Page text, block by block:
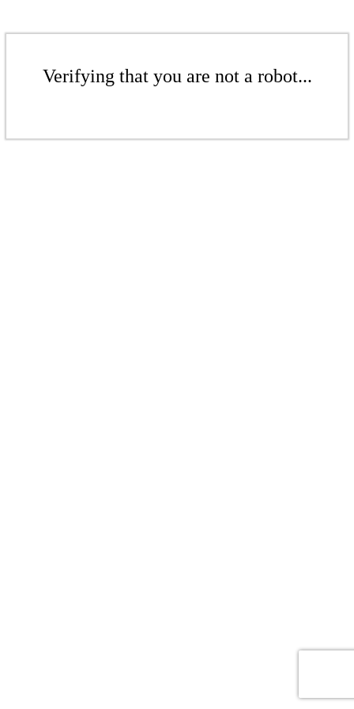
Verifying that you are not a robot...